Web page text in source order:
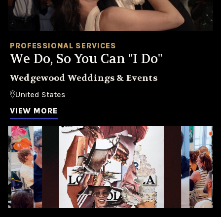
PROFESSIONAL SERVICES
We Do, So You Can "I Do"
Wedgewood Weddings & Events
United States
VIEW MORE